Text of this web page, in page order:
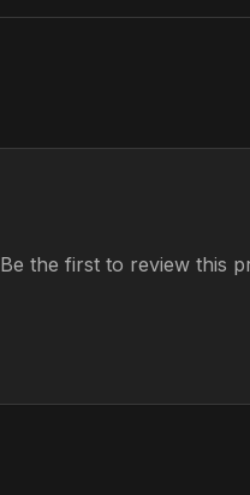
Be the first to review this